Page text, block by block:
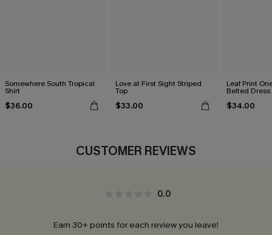
Somewhere South Tropical
Shirt
$36.00
Love at First Sight Striped
Top
$33.00
Leaf Print
Belted Dress
$34.00
CUSTOMER REVIEWS
0.0
Earn 30+ points for each review you leave!